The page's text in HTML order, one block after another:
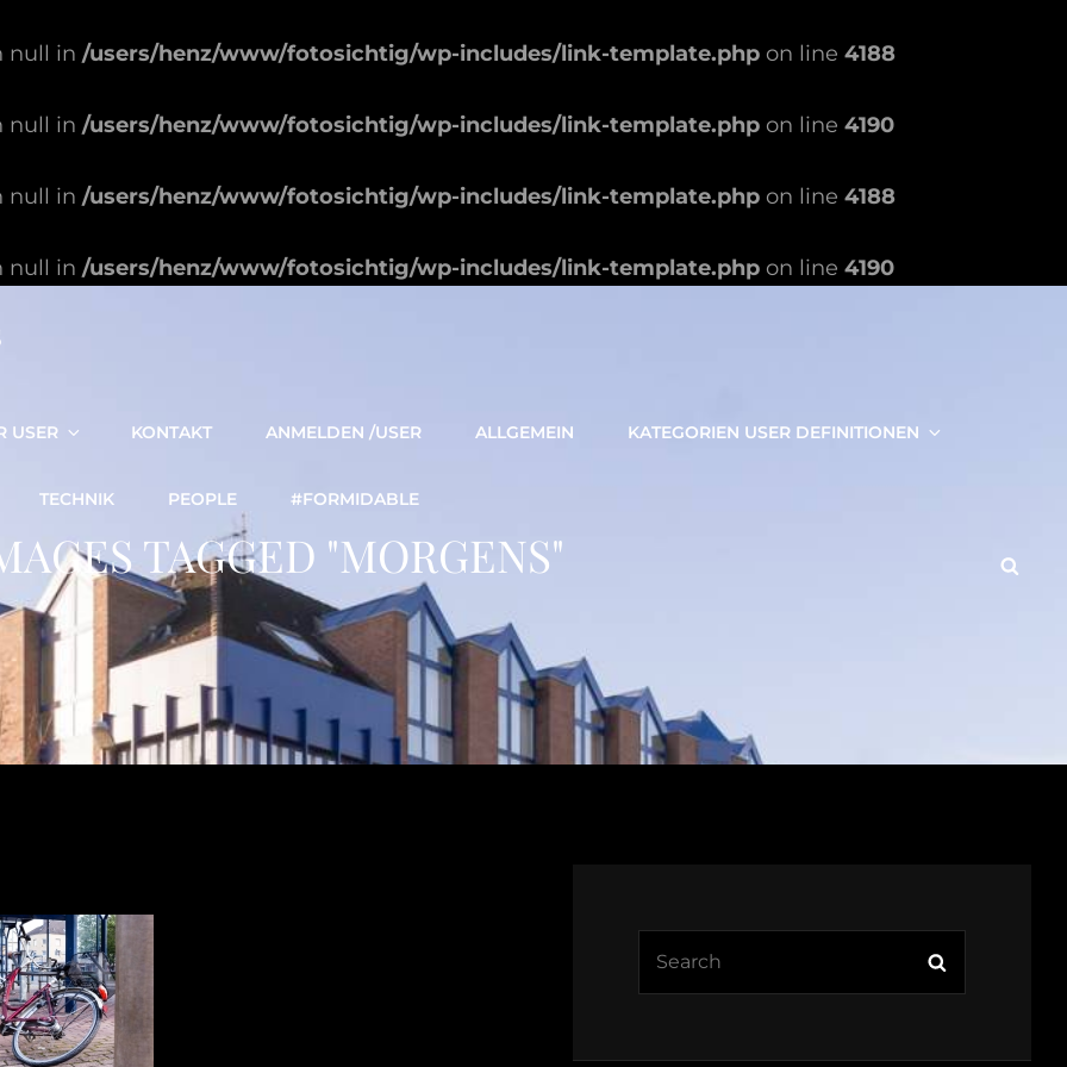
null in /users/henz/www/fotosichtig/wp-includes/link-template.php on line 4188
null in /users/henz/www/fotosichtig/wp-includes/link-template.php on line 4190
null in /users/henz/www/fotosichtig/wp-includes/link-template.php on line 4188
null in /users/henz/www/fotosichtig/wp-includes/link-template.php on line 4190
USER KONTAKT ANMELDEN /USER ALLGEMEIN KATEGORIEN USER DEFINITIONEN
TECHNIK PEOPLE #FORMIDABLE
TAGGED "MORGENS"
Search